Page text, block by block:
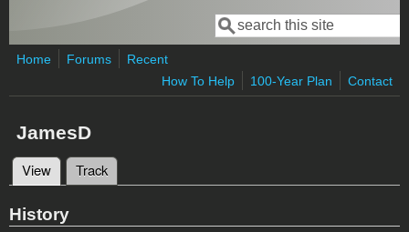
Search form
Search
Home Forums
Recent
How To Help
100-Year Plan Contact
JamesD
Primary tabs
View (active tab)
Track
History